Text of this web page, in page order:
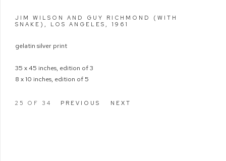
JIM WILSON AND GUY RICHMOND (WITH
SNAKE), LOS ANGELES , 1961
gelatin silver print
35 x 45 inches, edition of 3
8 x 10 inches, edition of 5
PREVIOUS NEXT
25 OF 34